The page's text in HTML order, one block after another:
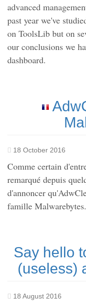
advanced
past year we've
on ToolsLib but on
our conclusions we
dashboard.
18 October 2016
Comme certain
remarqué depuis
d'annoncer
famille Malwarebytes.
Say hello
(useless)
18 August 2016